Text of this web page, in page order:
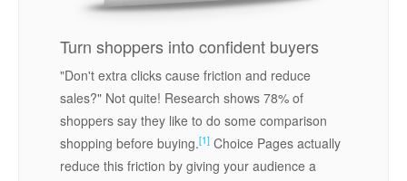
Turn shoppers into confident buyers
"Don't extra clicks cause friction and reduce
sales?" Not quite! Research shows 78% of
shoppers say they like to do some comparison
shopping before buying.[1] Choice Pages actually
reduce this friction by giving your audience a